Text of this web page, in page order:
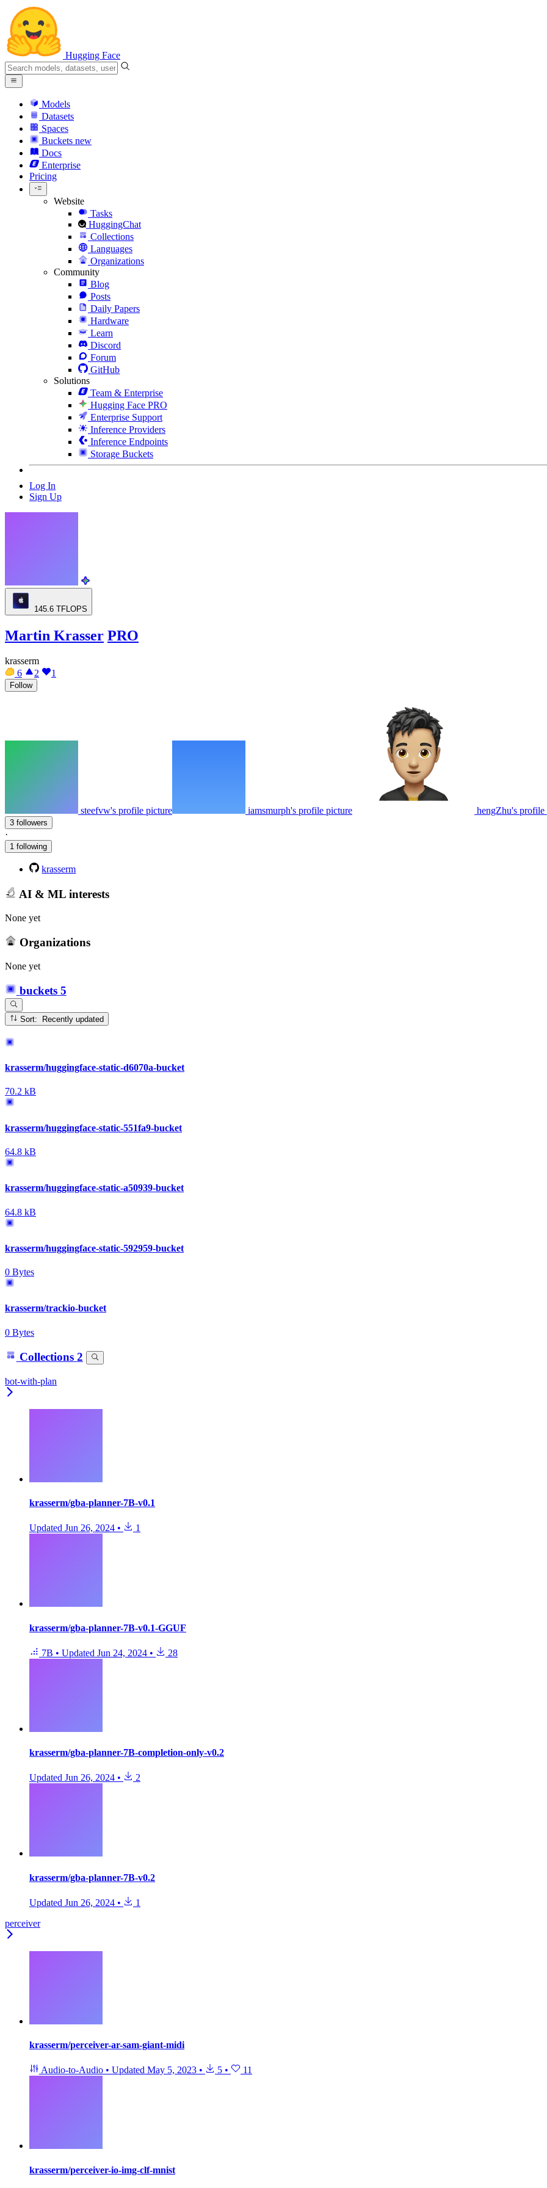
Hugging Face
Models
Datasets
Spaces
Buckets new
Docs
Enterprise
Pricing
Website
Tasks
HuggingChat
Collections
Languages
Organizations
Community
Blog
Posts
Daily Papers
Hardware
Learn
Discord
Forum
GitHub
Solutions
Team & Enterprise
Hugging Face PRO
Enterprise Support
Inference Providers
Inference Endpoints
Storage Buckets
Log In
Sign Up
145.6 TFLOPS
Martin Krasser PRO
krasserm
6
2 1
Follow
steefvw's profile picture iamsmurph's profile picture hengZhu's profile
3 followers
·
1 following
krasserm
AI & ML interests
None yet
Organizations
None yet
buckets 5
Sort: Recently updated
krasserm/huggingface-static-d6070a-bucket
70.2 kB
krasserm/huggingface-static-551fa9-bucket
64.8 kB
krasserm/huggingface-static-a50939-bucket
64.8 kB
krasserm/huggingface-static-592959-bucket
0 Bytes
krasserm/trackio-bucket
0 Bytes
Collections 2
bot-with-plan
krasserm/gba-planner-7B-v0.1
Updated Jun 26, 2024 • 1
krasserm/gba-planner-7B-v0.1-GGUF
7B • Updated Jun 24, 2024 • 28
krasserm/gba-planner-7B-completion-only-v0.2
Updated Jun 26, 2024 • 2
krasserm/gba-planner-7B-v0.2
Updated Jun 26, 2024 •
1
perceiver
krasserm/perceiver-ar-sam-giant-midi
Audio-to-Audio • Updated May 5, 2023 • 5 • 11
krasserm/perceiver-io-img-clf-mnist